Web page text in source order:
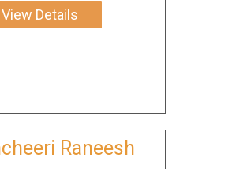
View Details
Raneesh